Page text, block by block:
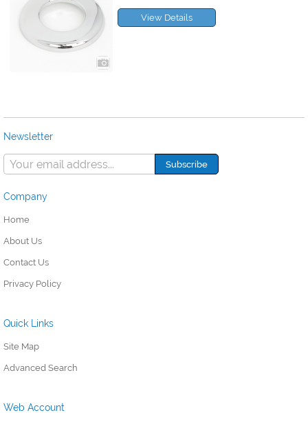
View Details
Newsletter
Company
Home
About Us
Contact Us
Privacy Policy
Quick Links
Site Map
Advanced Search
Web Account